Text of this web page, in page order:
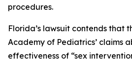
procedures.
Florida’s lawsuit contends that
Academy of Pediatrics’ claims
effectiveness of “sex